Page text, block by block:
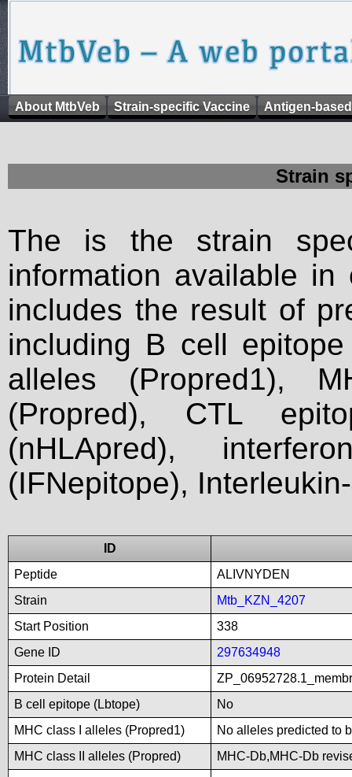
About MtbVeb Strain-specific Vaccine Antigen-
Strain
The is the strain
information available
includes the result of
including B cell
alleles (Propred1),
(Propred), CTL
(nHLApred),
(IFNepitope),
ID
Peptide
ALIVNYDEN
Strain
Mtb_KZN_4207
Start Position
338
Gene ID
297634948
Protein Detail
B cell epitope (Lbtope)
No
MHC class I alleles (Propred1)
No alleles predicted to
MHC class II alleles (Propred)
MHC-Db,MHC-Db